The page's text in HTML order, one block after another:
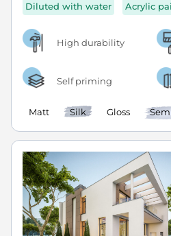
Diluted with water Acrylic
High durability
Self priming
Matt Silk Gloss